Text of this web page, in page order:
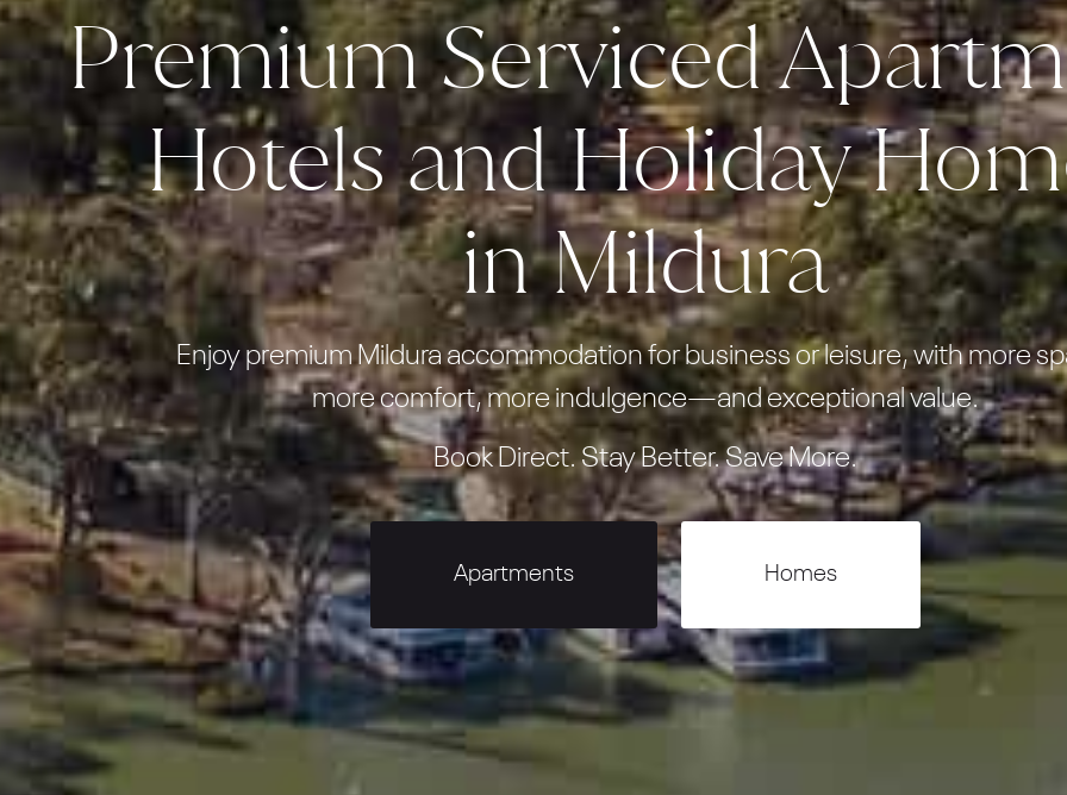
Premium Serviced
Hotels and Holiday
in Mildura
Enjoy premium Mildura accommodation for business or leisure, with more
more comfort, more indulgence—and exceptional value.
Book Direct. Stay Better. Save More.
Apartments Homes